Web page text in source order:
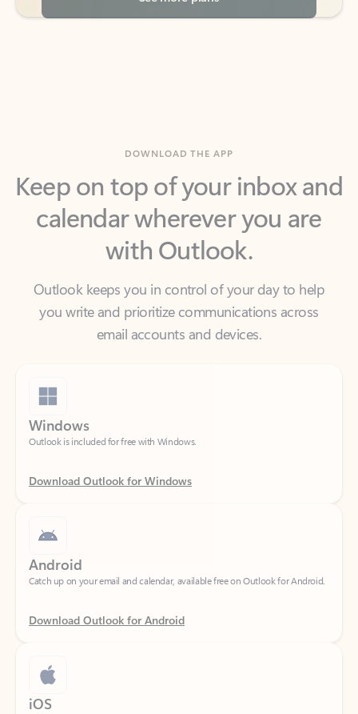
Keep on top of your inbox and
calendar wherever you are
with Outlook.
Outlook keeps you in control of your day to help
email accounts and devices.
Windows
Outlook is included for free with Windows.
Download Outlook for Windows
Catch up on your email and calendar, available free on Outlook for Android.
Download Outlook for Android
iOS
Catch up on your email and calendar, available free on Outlook for iOS.